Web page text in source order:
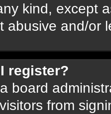
kind, except
abusive and/or
register?
board
from